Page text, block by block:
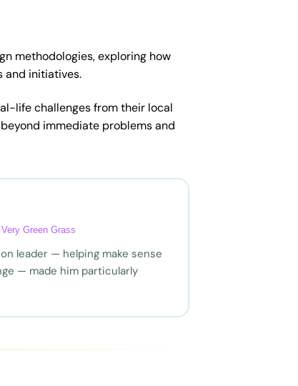
methodologies, exploring how
and initiatives.
life challenges from their local
immediate problems and
Green Grass
leader — helping make sense
— made him particularly